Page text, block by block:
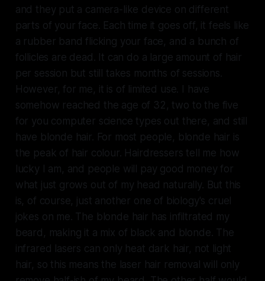
and they put a camera-like device on different
parts of your face. Each time it goes off, it feels like
a rubber band flicking your face, and a bunch of
follicles are dead. It can do a large amount of hair
per session but still takes months of sessions.
However, for me, it is of limited use. I have
somehow reached the age of 32, two to the five
for you computer science types out there, and still
have blonde hair. For most people, blonde hair is
the peak of hair colour. Hairdressers tell me how
lucky I am, and people will pay good money for
what just grows out of my head naturally. But this
is, of course, just another one of biology's cruel
jokes on me. The blonde hair has infiltrated my
beard, making it a mix of black and blonde. The
infrared lasers can only heat dark hair, not light
hair, so this means the laser hair removal will only